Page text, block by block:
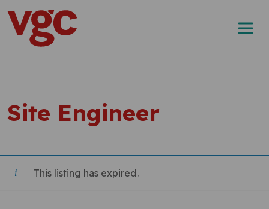
Skip to content
Main Navigation
Site Engineer
This listing has expired.